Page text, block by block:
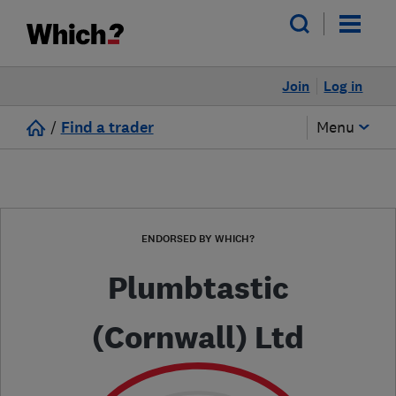
Log in
Join
/ Find a trader Menu
ENDORSED BY WHICH?
Plumbtastic
(Cornwall) Ltd